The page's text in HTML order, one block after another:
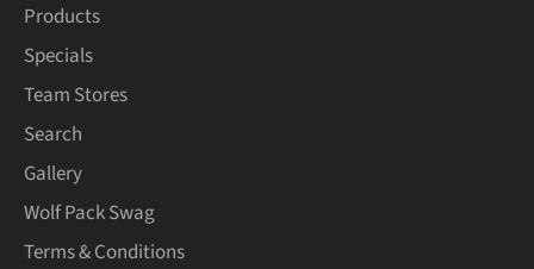
Products
Specials
Team Stores
Search
Gallery
Wolf Pack Swag
Terms & Conditions